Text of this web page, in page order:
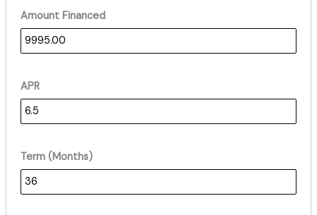
Amount Financed
APR
Term (Months)